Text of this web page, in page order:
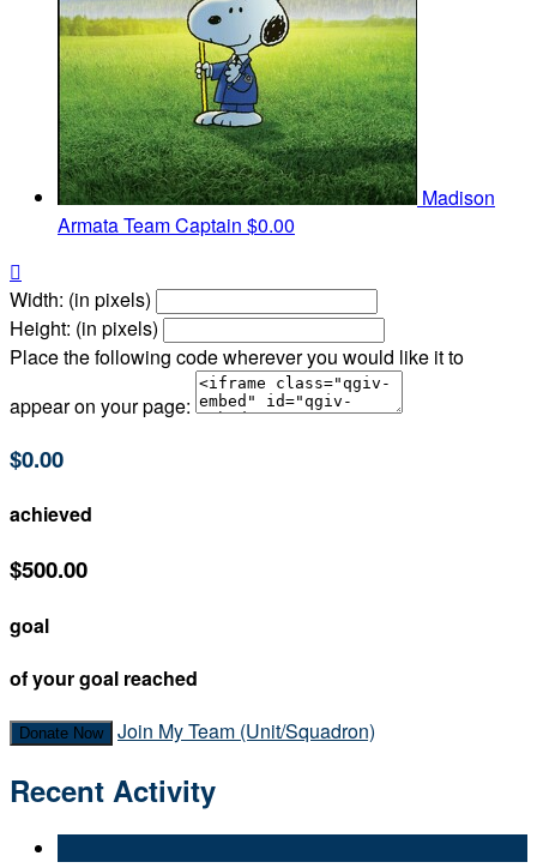
Madison
ArmataTeam Captain $0.00

Width: (in pixels)
Height: (in pixels)
Place the following code wherever you would like it to
appear on your page:
$0.00
achieved
$500.00
goal
of your goal reached
Donate Now Join My Team (Unit/Squadron)
Recent Activity